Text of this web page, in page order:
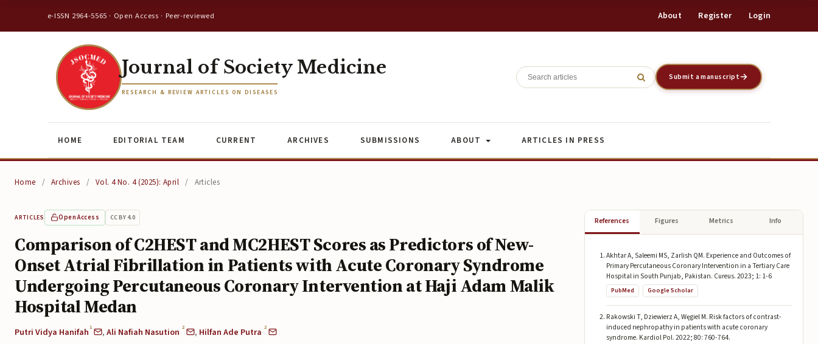
e-ISSN 2964-5565 · Open Access · Peer-reviewed About Register Login
Journal of Society Medicine
RESEARCH & REVIEW ARTICLES ON DISEASES
Submit a manuscript
HOME EDITORIAL TEAM CURRENT ARCHIVES SUBMISSIONS ABOUT ARTICLES IN PRESS
Home / Archives / Vol. 4 No. 4 (2025): April / Articles
ARTICLES Open Access CC BY 4.0
Comparison of C2HEST and MC2HEST Scores as Predictors of New-
Onset Atrial Fibrillation in Patients with Acute Coronary Syndrome
Undergoing Percutaneous Coronary Intervention at Haji Adam Malik
Hospital Medan
Putri Vidya Hanifah1 ,Ali Nafiah Nasution 2 , Hilfan Ade Putra 2
References Figures Metrics Info
Akhtar A, Saleemi MS, Zarlish QM. Experience and Outcomes of
Primary Percutaneous Coronary Intervention in a Tertiary Care
Hospital in South Punjab, Pakistan. Cureus. 2023; 1: 1-6
PubMed Google Scholar
Rakowski T, Dziewierz A, Węgiel M. Risk factors of contrast-
induced nephropathy in patients with acute coronary
syndrome. Kardiol Pol. 2022; 80: 760-764.